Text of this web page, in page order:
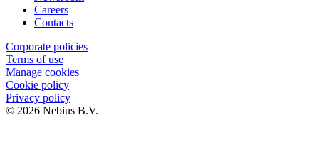
Careers
Contacts
Corporate policies
Terms of use
Manage cookies
Cookie policy
Privacy policy
© 2026 Nebius B.V.